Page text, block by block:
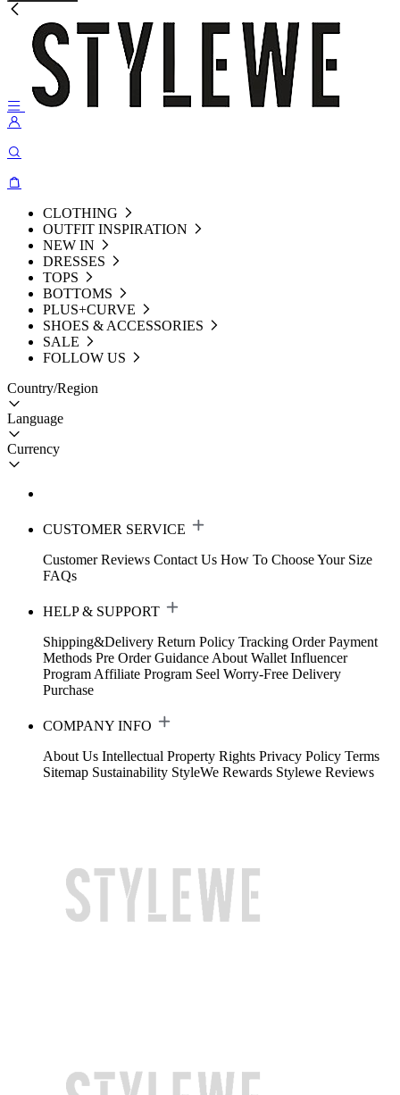
CLOTHING
OUTFIT INSPIRATION
NEW IN
DRESSES
TOPS
BOTTOMS
PLUS+CURVE
SHOES & ACCESSORIES
SALE
FOLLOW US
Country/Region
Language
Currency
CUSTOMER SERVICE
Customer Reviews Contact Us How To Choose Your Size
FAQs
HELP & SUPPORT
Shipping&Delivery Return Policy Tracking Order Payment
Methods Pre Order Guidance About Wallet Influencer
Program Affiliate Program Seel Worry-Free Delivery
Purchase
COMPANY INFO
About Us Intellectual Property Rights Privacy Policy Terms
Sitemap Sustainability StyleWe Rewards Stylewe Reviews